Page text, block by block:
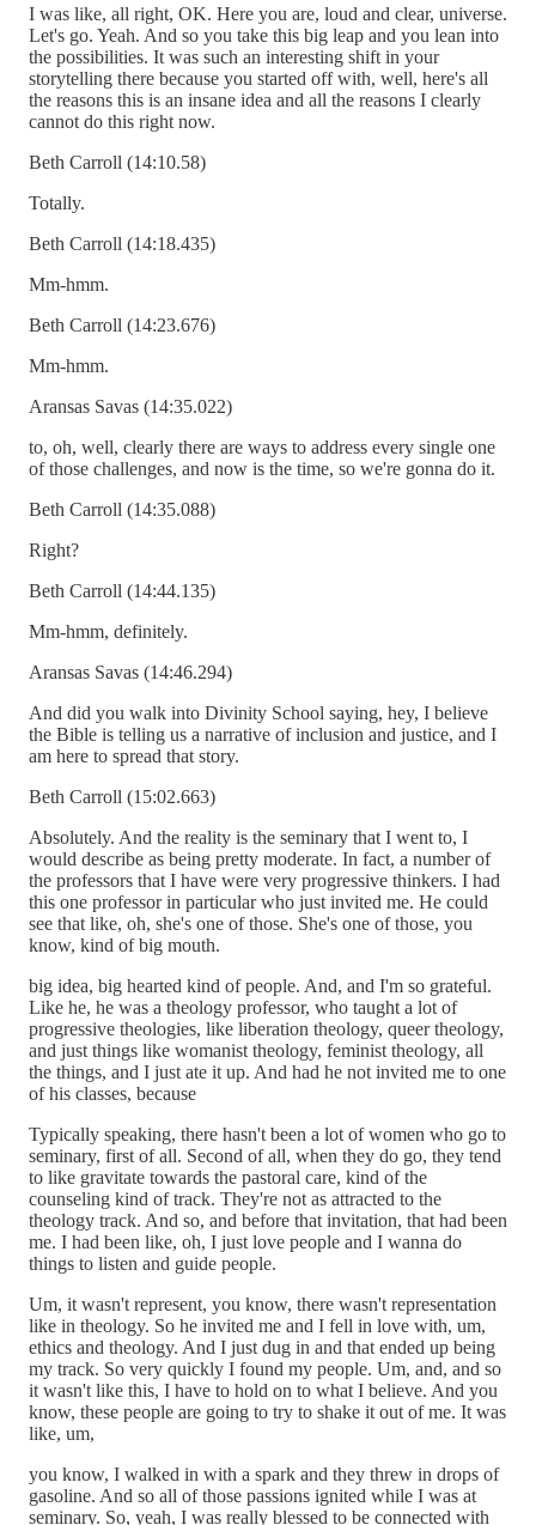
I was like, all right, OK. Here you are, loud and clear, universe.
Let's go. Yeah. And so you take this big leap and you lean into
the possibilities. It was such an interesting shift in your
storytelling there because you started off with, well, here's all
the reasons this is an insane idea and all the reasons I clearly
cannot do this right now.
Beth Carroll (14:10.58)
Totally.
Beth Carroll (14:18.435)
Mm-hmm.
Beth Carroll (14:23.676)
Mm-hmm.
Aransas Savas (14:35.022)
to, oh, well, clearly there are ways to address every single one
of those challenges, and now is the time, so we're gonna do it.
Beth Carroll (14:35.088)
Right?
Beth Carroll (14:44.135)
Mm-hmm, definitely.
Aransas Savas (14:46.294)
And did you walk into Divinity School saying, hey, I believe
the Bible is telling us a narrative of inclusion and justice, and I
am here to spread that story.
Beth Carroll (15:02.663)
Absolutely. And the reality is the seminary that I went to, I
would describe as being pretty moderate. In fact, a number of
the professors that I have were very progressive thinkers. I had
this one professor in particular who just invited me. He could
see that like, oh, she's one of those. She's one of those, you
know, kind of big mouth.
big idea, big hearted kind of people. And, and I'm so grateful.
Like he, he was a theology professor, who taught a lot of
progressive theologies, like liberation theology, queer theology,
and just things like womanist theology, feminist theology, all
the things, and I just ate it up. And had he not invited me to one
of his classes, because
Typically speaking, there hasn't been a lot of women who go to
seminary, first of all. Second of all, when they do go, they tend
to like gravitate towards the pastoral care, kind of the
counseling kind of track. They're not as attracted to the
theology track. And so, and before that invitation, that had been
me. I had been like, oh, I just love people and I wanna do
things to listen and guide people.
Um, it wasn't represent, you know, there wasn't representation
like in theology. So he invited me and I fell in love with, um,
ethics and theology. And I just dug in and that ended up being
my track. So very quickly I found my people. Um, and, and so
it wasn't like this, I have to hold on to what I believe. And you
know, these people are going to try to shake it out of me. It was
like, um,
you know, I walked in with a spark and they threw in drops of
gasoline. And so all of those passions ignited while I was at
seminary. So, yeah, I was really blessed to be connected with